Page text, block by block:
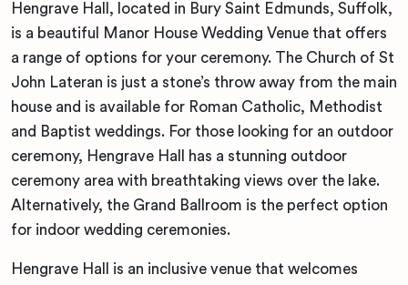
Hengrave Hall, located in Bury Saint Edmunds, Suffolk,
is a beautiful Manor House Wedding Venue that offers
a range of options for your ceremony. The Church of St
John Lateran is just a stone’s throw away from the main
house and is available for Roman Catholic, Methodist
and Baptist weddings. For those looking for an outdoor
ceremony, Hengrave Hall has a stunning outdoor
ceremony area with breathtaking views over the lake.
Alternatively, the Grand Ballroom is the perfect option
for indoor wedding ceremonies.
Hengrave Hall is an inclusive venue that welcomes